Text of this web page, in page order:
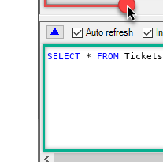
SELECT * FROM Tickets